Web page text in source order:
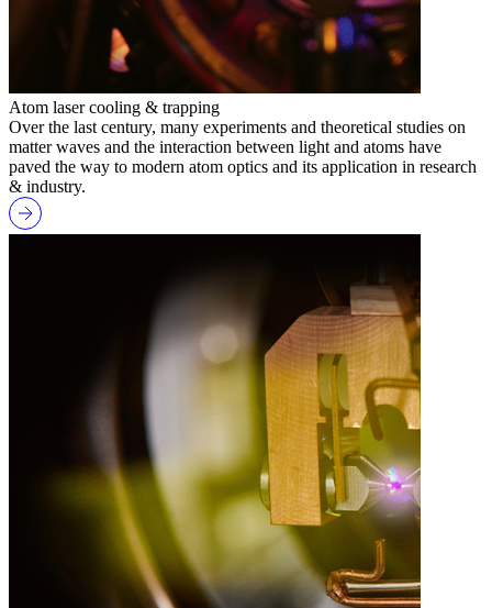
Atom laser cooling & trapping
Over the last century, many experiments and theoretical studies on
matter waves and the interaction between light and atoms have
paved the way to modern atom optics and its application in research
& industry.